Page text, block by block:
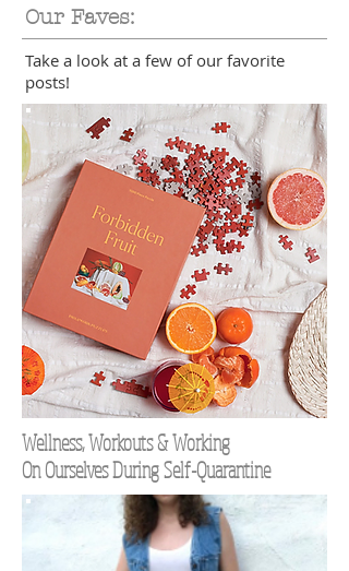
Our Faves:
Take a look at a few of our favorite
posts!
Wellness, Workouts & Working
On Ourselves During Self-Quarantine